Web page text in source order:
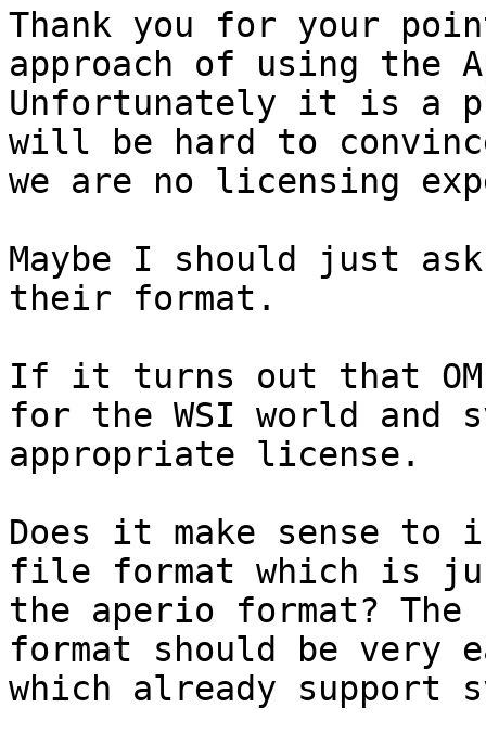
Thank you for your
approach of using
Unfortunately it is a
will be hard to
we are no licensing
Maybe I should just
their format.
If it turns out that
for the WSI world and
appropriate license.
Does it make sense to
file format which is
the aperio format?
format should be very
which already support